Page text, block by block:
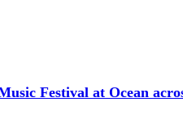
Festival at Ocean